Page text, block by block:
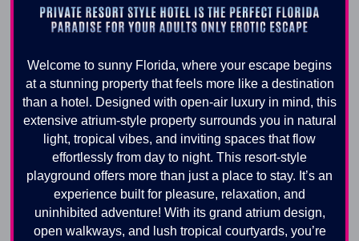
Welcome to sunny Florida, where your escape begins
at a stunning property that feels more like a destination
than a hotel. Designed with open-air luxury in mind, this
extensive atrium-style property surrounds you in natural
light, tropical vibes, and inviting spaces that flow
effortlessly from day to night. This resort-style
playground offers more than just a place to stay. It’s an
experience built for pleasure, relaxation, and
uninhibited adventure! With its grand atrium design,
open walkways, and lush tropical courtyards, you’re